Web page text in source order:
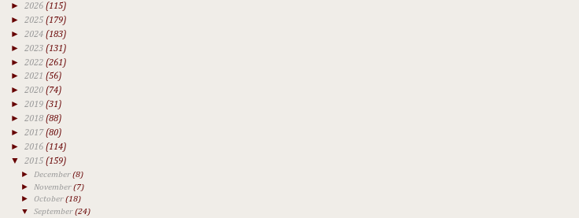
► 2026 (115)
► 2025 (179)
► 2024 (183)
► 2023 (131)
► 2022 (261)
► 2021 (56)
► 2020 (74)
► 2019 (31)
► 2018 (88)
► 2017(80)
► 2016 (114)
▼ 2015 (159)
►
December(8)
► November(7)
►October(18)
▼September(24)